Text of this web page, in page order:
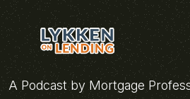
A Podcast by Mortgage